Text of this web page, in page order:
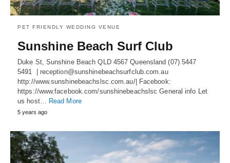
PET FRIENDLY WEDDING VENUE
Sunshine Beach Surf Club
Duke St, Sunshine Beach QLD 4567 Queensland (07) 5447
5491 | reception@sunshinebeachsurfclub.com.au
http://www.sunshinebeachslsc.com.au/| Facebook:
https://www.facebook.com/sunshinebeachslsc General info Let
us host… Read More
5 years ago